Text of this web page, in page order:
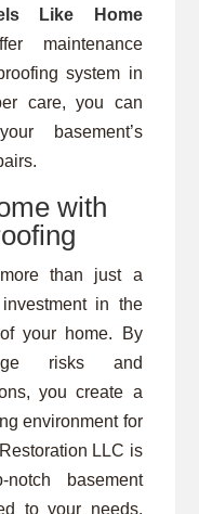
Like Home
maintenance
system in
care, you can
basement’s
with
than just a
in the
your home. By
risks and
you create a
environment for
LLC is
basement
to your needs.